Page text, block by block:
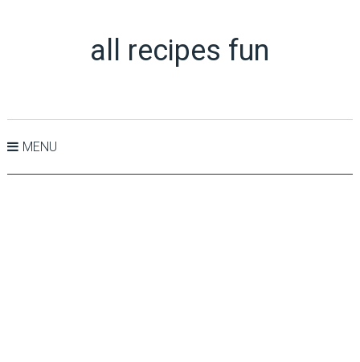
all recipes fun
MENU